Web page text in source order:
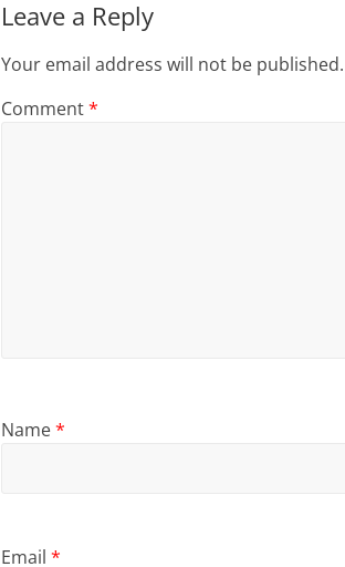
Leave a Reply
Your email address will not be published.
Comment*
Name*
Email *